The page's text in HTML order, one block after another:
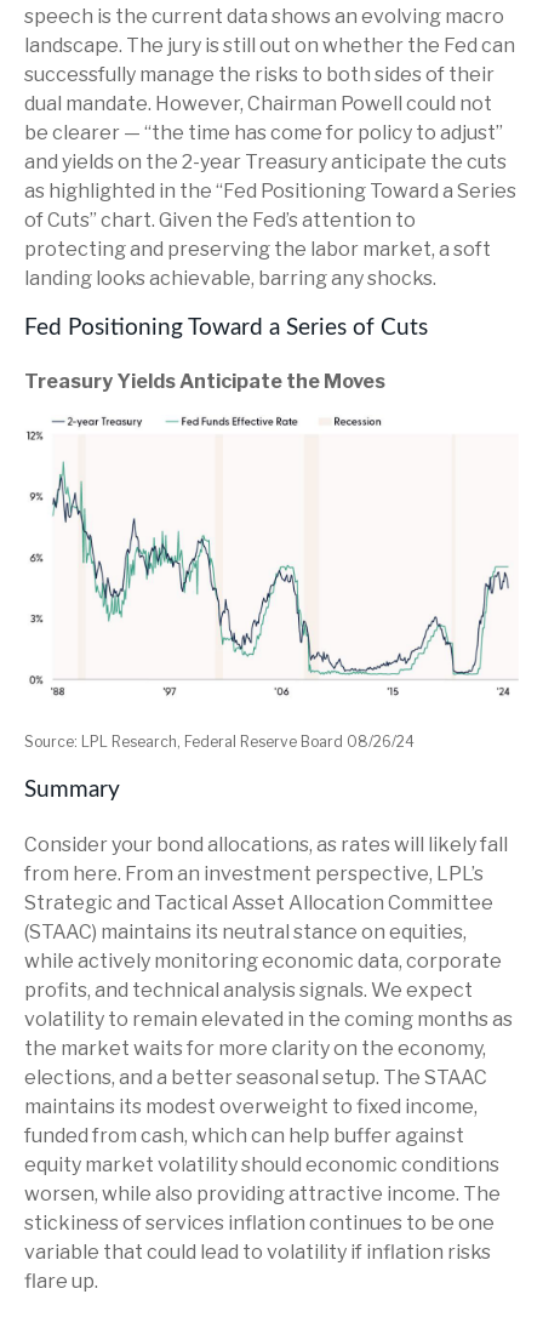
speech is the current data shows an evolving macro
landscape. The jury is still out on whether the Fed can
successfully manage the risks to both sides of their
dual mandate. However, Chairman Powell could not
be clearer — “the time has come for policy to adjust”
and yields on the 2-year Treasury anticipate the cuts
as highlighted in the “Fed Positioning Toward a Series
of Cuts” chart. Given the Fed’s attention to
protecting and preserving the labor market, a soft
landing looks achievable, barring any shocks.
Fed Positioning Toward a Series of Cuts
Treasury Yields Anticipate the Moves
Source: LPL Research, Federal Reserve Board 08/26/24
Summary
Consider your bond allocations, as rates will likely fall
from here. From an investment perspective, LPL’s
Strategic and Tactical Asset Allocation Committee
(STAAC) maintains its neutral stance on equities,
while actively monitoring economic data, corporate
profits, and technical analysis signals. We expect
volatility to remain elevated in the coming months as
the market waits for more clarity on the economy,
elections, and a better seasonal setup. The STAAC
maintains its modest overweight to fixed income,
funded from cash, which can help buffer against
equity market volatility should economic conditions
worsen, while also providing attractive income. The
stickiness of services inflation continues to be one
variable that could lead to volatility if inflation risks
flare up.